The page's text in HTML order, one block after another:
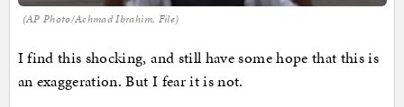
(AP Photo/Achmad Ibrahim, File)
I find this shocking, and still have some hope that this is
an exaggeration. But I fear it is not.